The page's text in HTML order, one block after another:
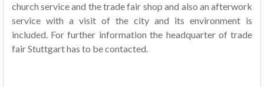
church service and the trade fair shop and also an afterwork
service with a visit of the city and its environment is
included. For further information the headquarter of trade
fair Stuttgart has to be contacted.